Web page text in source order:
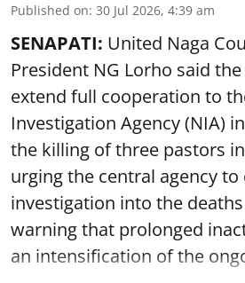
Published on: 30 Jul 2026, 4:39 am
SENAPATI: United Naga
President NG Lorho said
extend full cooperation to
Investigation Agency (NIA)
the killing of three pastors
urging the central agency
investigation into the
warning that prolonged
an intensification of the